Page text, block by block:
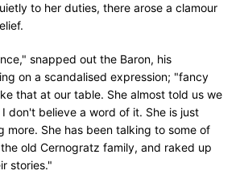
to her duties, there arose a clamour
snapped out the Baron, his
on a scandalised expression; "fancy
that at our table. She almost told us we
don't believe a word of it. She is just
more. She has been talking to some of
old Cernogratz family, and raked up
stories."